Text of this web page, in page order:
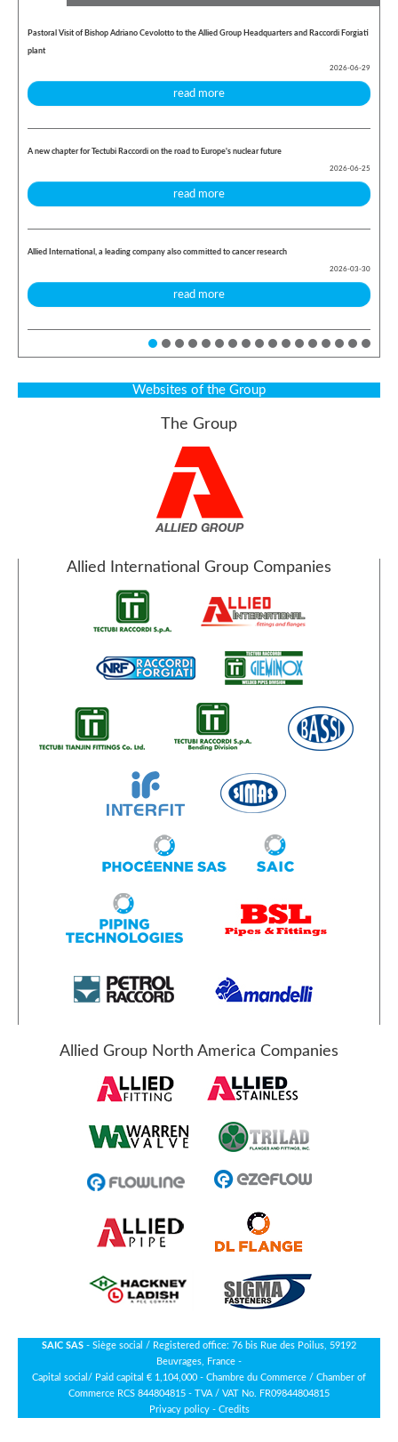
Pastoral Visit of Bishop Adriano Cevolotto to the Allied Group Headquarters and Raccordi Forgiati
plant
2026-06-29
read more
A new chapter for Tectubi Raccordi on the road to Europe's nuclear future
2026-06-25
read more
Allied International, a leading company also committed to cancer research
2026-03-30
read more
Websites of the Group
The Group
Allied International Group Companies
Allied Group North America Companies
SAIC SAS - Siège social / Registered office: 76 bis Rue des Poilus, 59192
Beuvrages, France -
Capital social/ Paid capital € 1,104,000 - Chambre du Commerce / Chamber of
Commerce RCS 844804815 - TVA / VAT No. FR09844804815
Privacy policy- Credits